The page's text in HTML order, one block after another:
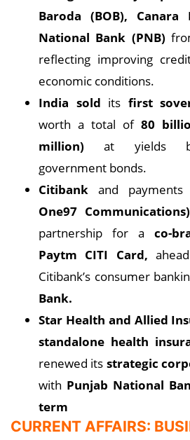
Baroda (BOB),
National Bank (PNB)
reflecting improving
economic conditions.
India sold its first
worth a total of 80
million)at yields
government bonds.
Citibankand
One97 Communications)
partnership for a co-
Paytm CITI Card,
Citibank’s consumer
Bank.
Star Health and Allied
standalone health
renewed its strategic
with Punjab National
term
CURRENT AFFAIRS: